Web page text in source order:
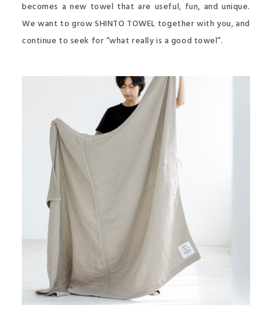
becomes a new towel that are useful, fun, and unique.
We want to grow SHINTO TOWEL together with you, and
continue to seek for “what really is a good towel”.